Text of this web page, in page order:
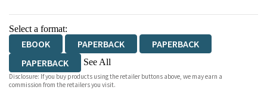
Select a format:
EBOOK PAPERBACK
PAPERBACK
PAPERBACK
See All
PAPERBACK EBOOK EBOOK
EBOOK
Disclosure: If you buy products using the retailer buttons above, we may earn a
commission from the retailers you visit.